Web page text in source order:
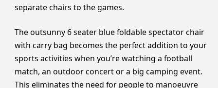
separate chairs to the games.
The outsunny 6 seater blue foldable spectator chair
with carry bag becomes the perfect addition to your
sports activities when you’re watching a football
match, an outdoor concert or a big camping event.
This eliminates the need for people to manoeuvre